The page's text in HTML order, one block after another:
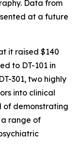
Data from
at a future
it raised $140
to DT-101 in
301, two highly
into clinical
of demonstrating
range of